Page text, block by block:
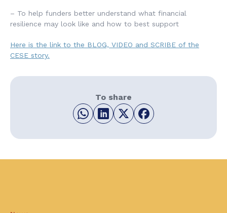
– To help funders better understand what financial
resilience may look like and how to best support
Here is the link to the BLOG, VIDEO and SCRIBE of the
CESE story.
To share